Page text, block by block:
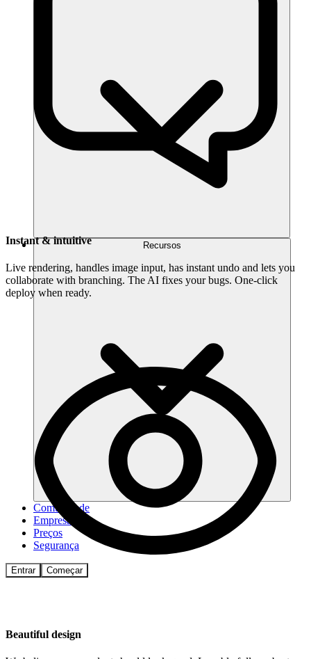
Recursos
Comunidade
Empresas
Preços
Segurança
Entrar Começar
Instant & intuitive
Live rendering, handles image input, has instant undo and lets you
collaborate with branching. The AI fixes your bugs. One-click
deploy when ready.
Beautiful design